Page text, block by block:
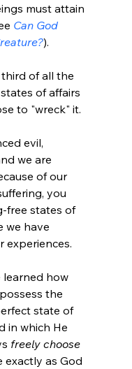
must attain
Can God
).
third of all the
of affairs
to "wreck" it.
evil,
we are
of our
you
free states of
we have
experiences.
learned how
the
state of
in which He
freely choose
as God